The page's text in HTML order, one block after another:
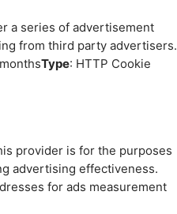
a series of advertisement
from third party advertisers.
Type: HTTP Cookie
provider is for the purposes
advertising effectiveness.
for ads measurement